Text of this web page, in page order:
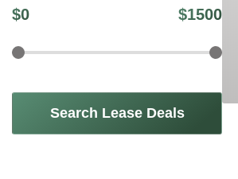
$0 $1500
Search Lease Deals